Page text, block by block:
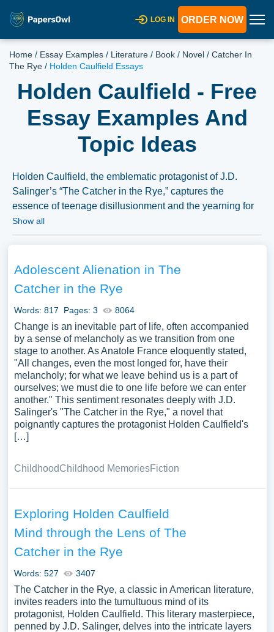
LOG IN ORDER NOW
Home / Essay Examples / Literature / Book / Novel / Catcher In
The Rye / Holden Caulfield Essays
Holden Caulfield - Free
Essay Examples And
Topic Ideas
Holden Caulfield, the emblematic protagonist of J.D.
Salinger’s “The Catcher in the Rye,” captures the
essence of teenage disillusionment and the yearning for
authenticity in a perceived phony world. Essays could
interactions with the world around him. They might also
Holden, such as his red hunting hat and the Museum of
Natural History, discussing how they elucidate his inner
turmoil and quest for identity. Discussions might extend to
the broader societal and literary significance of Holden
Caulfield as a character, examining how he reflects and
challenges the conventions, norms, and expectations of
his time and beyond. A vast selection of complimentary
essay illustrations pertaining to Holden Caulfield you can
find at PapersOwl Website. You can use our samples for
inspiration to write your own essay, research paper, or just
to explore a new topic for yourself.
Show all
Adolescent Alienation in The
Catcher in the Rye
Words: 817 Pages: 3 8064
Change is an inevitable part of life, often accompanied
by a sense of melancholy as we transition from one
stage to another. As Anatole France eloquently stated,
"All changes, even the most longed for, have their
melancholy; for what we leave behind us is a part of
ourselves; we must die to one life before we can enter
another." This sentiment resonates deeply with J.D.
Salinger's "The Catcher in the Rye," a novel that
poignantly captures the protagonist Holden Caulfield's
[…]
ChildhoodChildhood MemoriesFiction
Exploring Holden Caulfield
Mind through the Lens of The
Catcher in the Rye
Words: 527 3407
The Catcher in the Rye, a classic in American literature,
invites readers into the tumultuous mind of its
protagonist, Holden Caulfield. This literary masterpiece,
penned by J.D. Salinger, delves into the intricate layers